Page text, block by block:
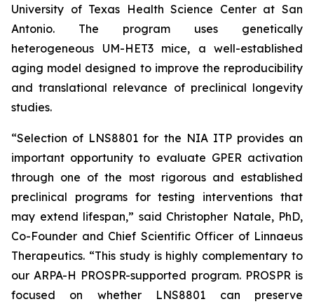
University of Texas Health Science Center at San
Antonio. The program uses genetically
heterogeneous UM-HET3 mice, a well-established
aging model designed to improve the reproducibility
and translational relevance of preclinical longevity
studies.
“Selection of LNS8801 for the NIA ITP provides an
important opportunity to evaluate GPER activation
through one of the most rigorous and established
preclinical programs for testing interventions that
may extend lifespan,” said Christopher Natale, PhD,
Co-Founder and Chief Scientific Officer of Linnaeus
Therapeutics. “This study is highly complementary to
our ARPA-H PROSPR-supported program. PROSPR is
focused on whether LNS8801 can preserve